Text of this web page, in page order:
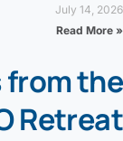
July 14, 2026
Read More »
from the
Retreat